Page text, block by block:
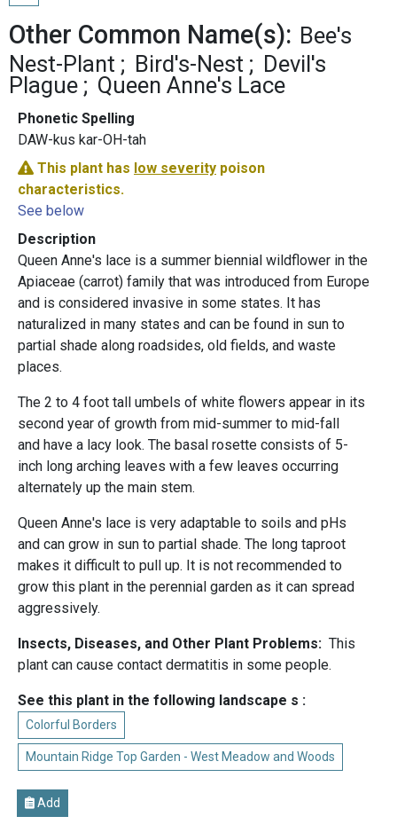
Other Common Name(s): Bee's
Nest-Plant
Bird's-Nest
Devil's
Plague
Queen Anne's Lace
Phonetic Spelling
DAW-kus kar-OH-tah
This plant has low severity poison
characteristics.
See below
Description
Queen Anne's lace is a summer biennial wildflower in the
Apiaceae (carrot) family that was introduced from Europe
and is considered invasive in some states. It has
naturalized in many states and can be found in sun to
partial shade along roadsides, old fields, and waste
places.
The 2 to 4 foot tall umbels of white flowers appear in its
second year of growth from mid-summer to mid-fall
and have a lacy look. The basal rosette consists of 5-
inch long arching leaves with a few leaves occurring
alternately up the main stem.
Queen Anne's lace is very adaptable to soils and pHs
and can grow in sun to partial shade. The long taproot
makes it difficult to pull up. It is not recommended to
grow this plant in the perennial garden as it can spread
aggressively.
Insects, Diseases, and Other Plant Problems: This
plant can cause contact dermatitis in some people.
See this plant in the following landscape s :
Colorful Borders
Mountain Ridge Top Garden - West Meadow and Woods
Add